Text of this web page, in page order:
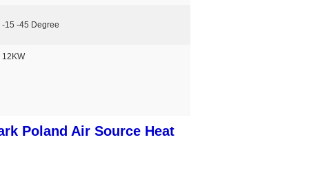
-15 -45 Degree
12KW
Poland Air Source Heat